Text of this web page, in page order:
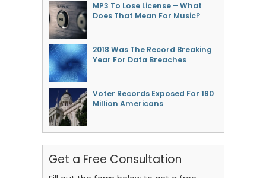
MP3 To Lose License – What
Does That Mean For Music?
2018 Was The Record Breaking
Year For Data Breaches
Voter Records Exposed For 190
Million Americans
Get a Free Consultation